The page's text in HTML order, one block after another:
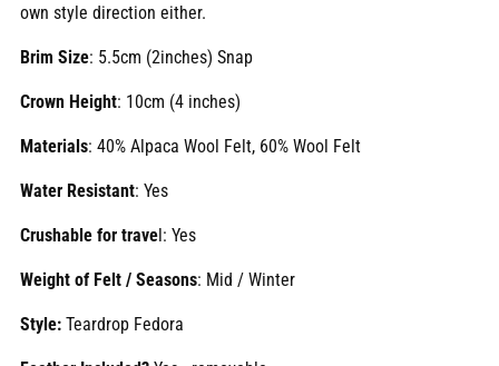
own style direction either.
Brim Size: 5.5cm (2inches) Snap
Crown Height: 10cm (4 inches)
Materials: 40% Alpaca Wool Felt, 60% Wool Felt
Water Resistant: Yes
Crushable for trave l: Yes
Weight of Felt / Seasons: Mid / Winter
Style: Teardrop Fedora